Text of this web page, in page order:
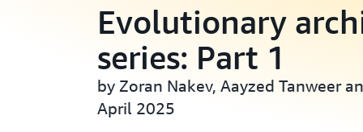
Evolutionary
series: Part 1
by Zoran Nakev, Aayzed Tanweer
April 2025